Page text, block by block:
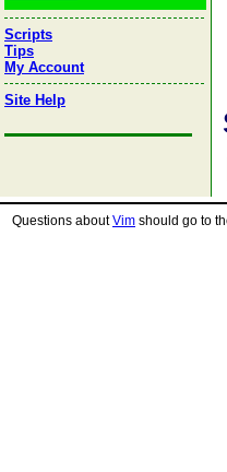
Scripts
Tips
My Account
Site Help
Questions aboutVim should go to